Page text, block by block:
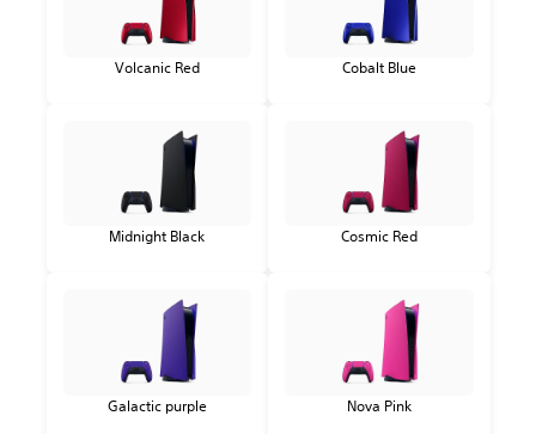
Volcanic Red Cobalt Blue
Midnight Black Cosmic Red
Galactic purple Nova Pink